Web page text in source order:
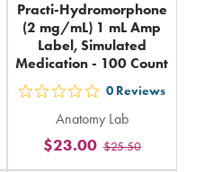
Practi-Hydromorphone
(2 mg/mL) 1 mL Amp
Label, Simulated
Medication - 100 Count
out
5
stars
0 Reviews
Anatomy Lab
$25.50
$23.00